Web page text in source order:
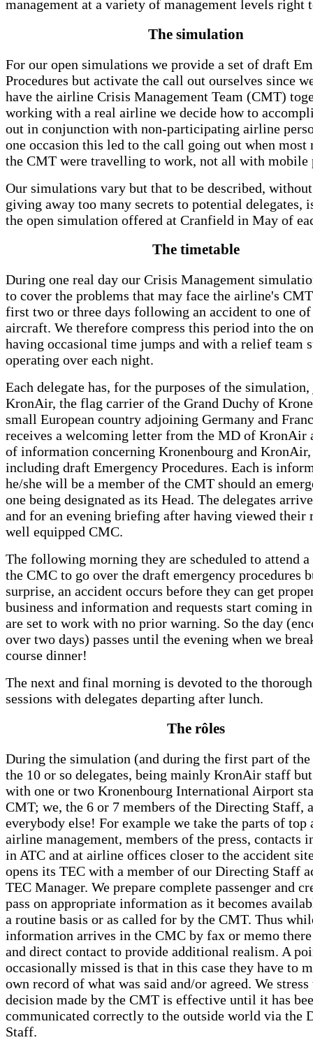
management at a variety of management levels right
The simulation
For our open simulations we provide a set of draft
Procedures but activate the call out ourselves since
have the airline Crisis Management Team (CMT)
working with a real airline we decide how to
out in conjunction with non-participating airline
one occasion this led to the call going out when most
the CMT were travelling to work, not all with mobile
Our simulations vary but that to be described,
giving away too many secrets to potential delegates,
the open simulation offered at Cranfield in May of
The timetable
During one real day our Crisis Management
to cover the problems that may face the airline's
first two or three days following an accident to one
aircraft. We therefore compress this period into the
having occasional time jumps and with a relief team
operating over each night.
Each delegate has, for the purposes of the
KronAir, the flag carrier of the Grand Duchy of
small European country adjoining Germany and
receives a welcoming letter from the MD of KronAir
of information concerning Kronenbourg and
including draft Emergency Procedures. Each is
he/she will be a member of the CMT should an
one being designated as its Head. The delegates
and for an evening briefing after having viewed their
well equipped CMC.
The following morning they are scheduled to attend
the CMC to go over the draft emergency procedures
surprise, an accident occurs before they can get
business and information and requests start coming
are set to work with no prior warning. So the day
over two days) passes until the evening when we
course dinner!
The next and final morning is devoted to the
sessions with delegates departing after lunch.
The rôles
During the simulation (and during the first part of
the 10 or so delegates, being mainly KronAir staff
with one or two Kronenbourg International Airport
CMT; we, the 6 or 7 members of the Directing Staff,
everybody else! For example we take the parts of top
airline management, members of the press, contacts
in ATC and at airline offices closer to the accident
opens its TEC with a member of our Directing Staff
TEC Manager. We prepare complete passenger and
pass on appropriate information as it becomes
a routine basis or as called for by the CMT. Thus
information arrives in the CMC by fax or memo
and direct contact to provide additional realism. A
occasionally missed is that in this case they have to
own record of what was said and/or agreed. We stress
decision made by the CMT is effective until it has
communicated correctly to the outside world via the
Staff.